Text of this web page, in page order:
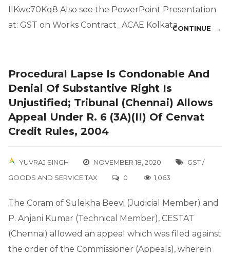
IlKwc70Kq8 Also see the PowerPoint Presentation
at: GST on Works Contract_ACAE KolkataCONTINUE →
Procedural Lapse Is Condonable And
Denial Of Substantive Right Is
Unjustified; Tribunal (Chennai) Allows
Appeal Under R. 6 (3A)(II) Of Cenvat
Credit Rules, 2004
YUVRAJ SINGH NOVEMBER 18, 2020
GST /
GOODS AND SERVICE TAX
0 1,063
The Coram of Sulekha Beevi (Judicial Member) and
P. Anjani Kumar (Technical Member), CESTAT
(Chennai) allowed an appeal which was filed against
the order of the Commissioner (Appeals), wherein